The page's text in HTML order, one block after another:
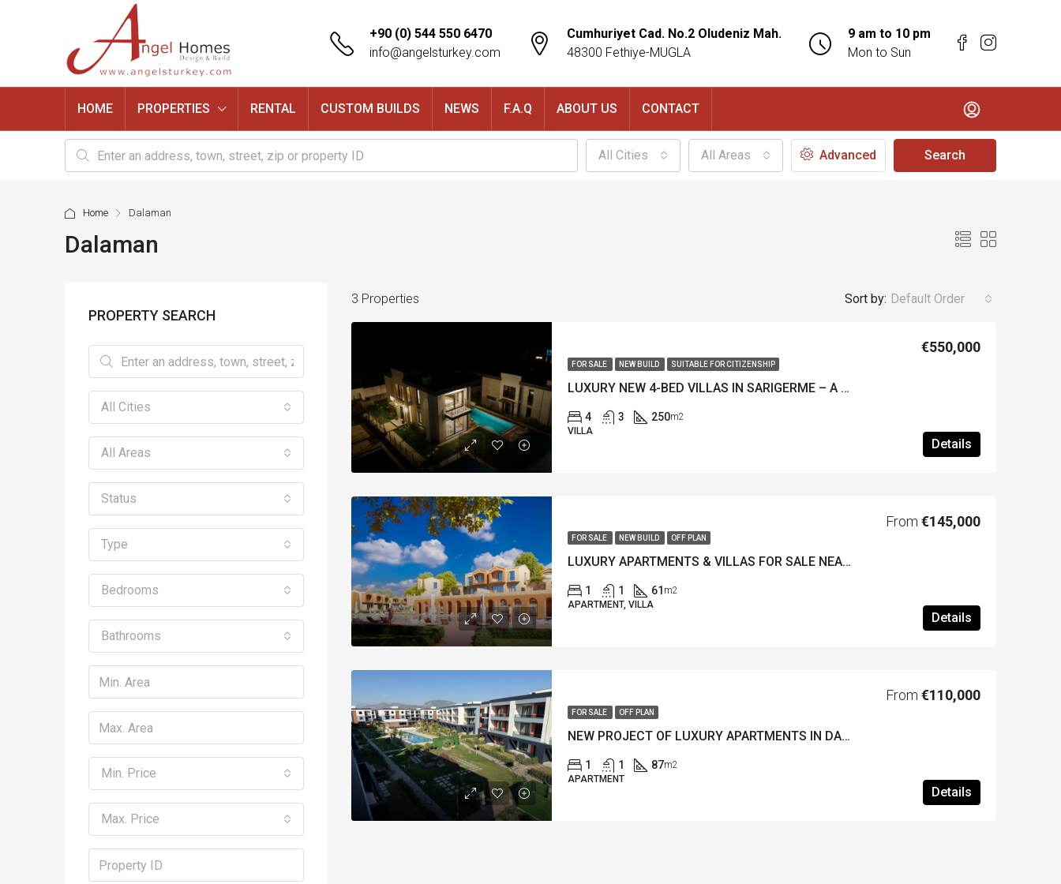
+90 (0) 544 550 6470
info@angelsturkey.com
Cumhuriyet Cad. No.2 Oludeniz Mah.
48300 Fethiye-MUGLA
9 am to 10 pm
Mon to Sun
HOME PROPERTIES RENTAL CUSTOM BUILDS NEWS F.A.Q ABOUT US CONTACT
All Cities All Areas Advanced Search
Home Dalaman
Dalaman
3 Properties Sort by: Default Order
FOR SALE NEW BUILD SUITABLE FOR CITIZENSHIP
LUXURY NEW 4-BED VILLAS IN SARIGERME – A Great Investment Near the New Golf Course
€550,000
4 3 250m2
VILLA
Details
FOR SALE NEW BUILD OFF PLAN
LUXURY APARTMENTS & VILLAS FOR SALE NEAR GOCEK / DALAMAN- New Country Club Development – Off Plan
From €145,000
1 1 61 m2
APARTMENT, VILLA
Details
FOR SALE OFF PLAN
NEW PROJECT OF LUXURY APARTMENTS IN DALAMAN
From €110,000
1 1 87m2
APARTMENT
Details
PROPERTY SEARCH
All Cities
All Areas
Status
Type
Bedrooms
Bathrooms
Min. Price
Max. Price